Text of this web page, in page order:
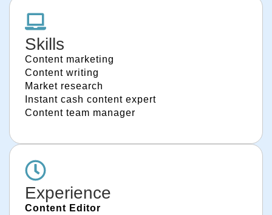
Skills
Content marketing
Content writing
Market research
Instant cash content expert
Content team manager
Experience
Content Editor